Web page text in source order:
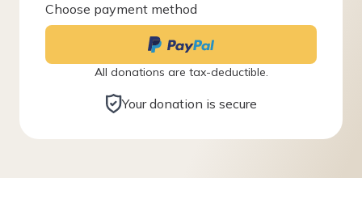
Choose payment method
All donations are tax-deductible.
Your donation is secure